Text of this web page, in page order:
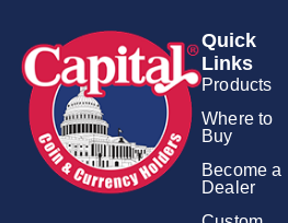
Quick
Links
Products
Where to
Buy
Become a
Dealer